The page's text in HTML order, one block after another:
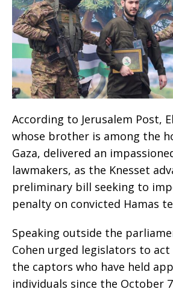
According to Jerusalem Post,
whose brother is among the
Gaza, delivered an
lawmakers, as the Knesset
preliminary bill seeking to
penalty on convicted Hamas
Speaking outside the
Cohen urged legislators to
the captors who have held
individuals since the October